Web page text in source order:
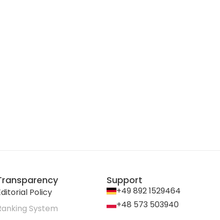
Policy
System
Support
+49 892 1529464
+48 573 503940